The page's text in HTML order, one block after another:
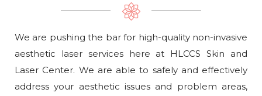
We are pushing the bar for high-quality non-invasive
aesthetic laser services here at HLCCS Skin and
Laser Center. We are able to safely and effectively
address your aesthetic issues and problem areas,